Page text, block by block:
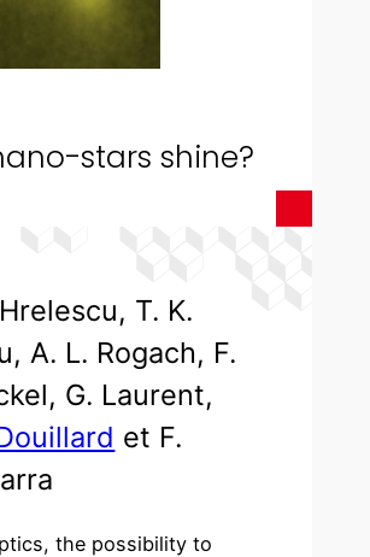
stars shine?
T. K.
A. L. Rogach, F.
G. Laurent,
et F.
the possibility to